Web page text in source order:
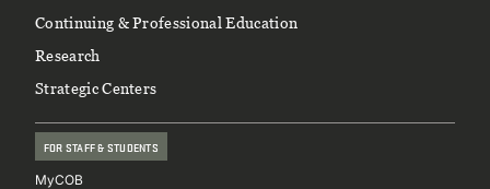
Continuing & Professional Education
Research
Strategic Centers
FOR STAFF & STUDENTS
MyCOB